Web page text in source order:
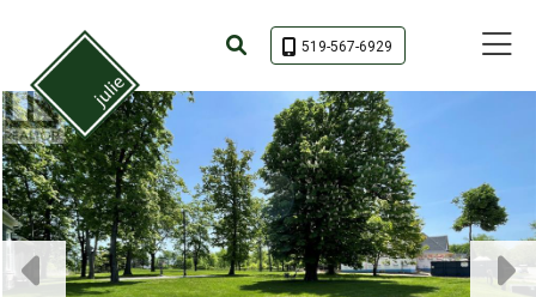
519-567-6929